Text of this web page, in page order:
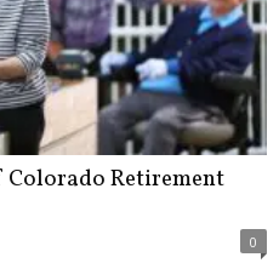
Retirement
0